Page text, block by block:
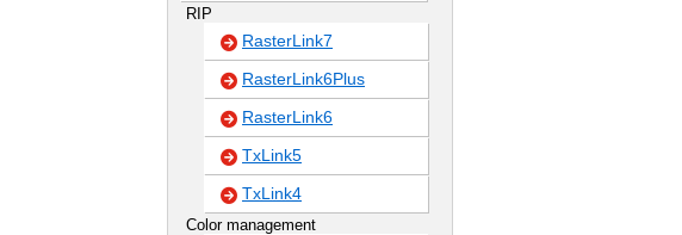
RIP
RasterLink7
RasterLink6Plus
RasterLink6
TxLink5
TxLink4
Color management